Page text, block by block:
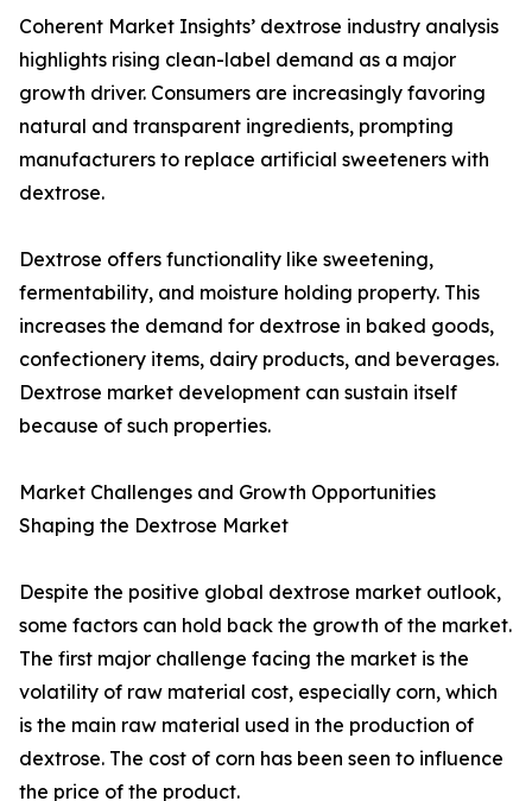
Coherent Market Insights’ dextrose industry analysis
highlights rising clean-label demand as a major
growth driver. Consumers are increasingly favoring
natural and transparent ingredients, prompting
manufacturers to replace artificial sweeteners with
dextrose.
Dextrose offers functionality like sweetening,
fermentability, and moisture holding property. This
increases the demand for dextrose in baked goods,
confectionery items, dairy products, and beverages.
Dextrose market development can sustain itself
because of such properties.
Market Challenges and Growth Opportunities
Shaping the Dextrose Market
Despite the positive global dextrose market outlook,
some factors can hold back the growth of the market.
The first major challenge facing the market is the
volatility of raw material cost, especially corn, which
is the main raw material used in the production of
dextrose. The cost of corn has been seen to influence
the price of the product.